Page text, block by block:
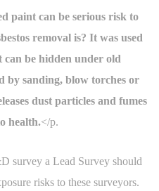
paint can be serious risk to
removal is? It was used
can be hidden under old
by sanding, blow torches or
dust particles and fumes
health.</p.
survey a Lead Survey should
risks to these surveyors.